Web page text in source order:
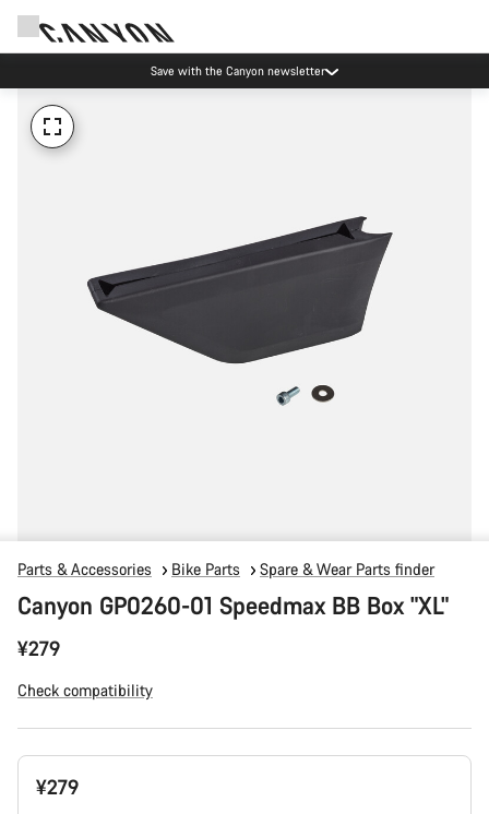
Save with the Canyon newsletter
Parts & Accessories Bike Parts Spare & Wear Parts finder
Canyon GP0260-01 Speedmax BB Box "XL"
¥279
Check compatibility
Product
Configuration
¥279